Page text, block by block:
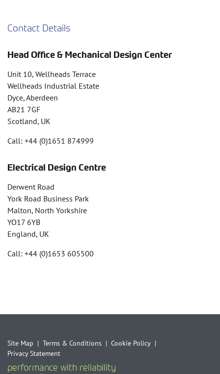
Contact Details
Head Office & Mechanical Design Center
Unit 10, Wellheads Terrace
Wellheads Industrial Estate
Dyce, Aberdeen
AB21 7GF
Scotland, UK
Call: +44 (0)1651 874999
Electrical Design Centre
Derwent Road
York Road Business Park
Malton, North Yorkshire
YO17 6YB
England, UK
Call: +44 (0)1653 605500
Site Map Terms & Conditions
Cookie Policy
Privacy Statement
performance with reliability